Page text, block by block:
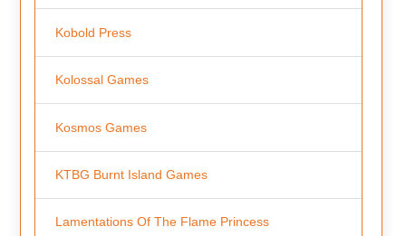
Kobold Press
Kolossal Games
Kosmos Games
KTBG Burnt Island Games
Lamentations Of The Flame Princess